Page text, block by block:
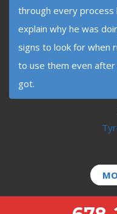
through every
explain why he was
signs to look for when
to use them even after
got.